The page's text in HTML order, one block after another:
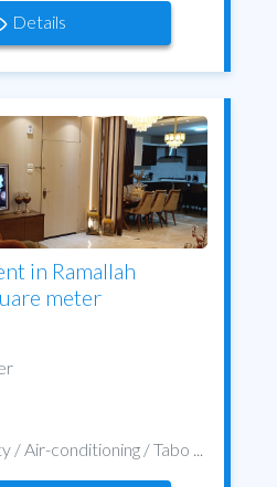
Details
in Ramallah
meter
Air-conditioning / Tabo ...